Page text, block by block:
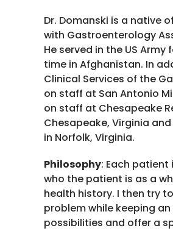
Dr. Domanski is a native
with Gastroenterology
He served in the US
time in Afghanistan. In
Clinical Services of the
on staff at San Antonio
on staff at Chesapeake
Chesapeake, Virginia
in Norfolk, Virginia.
Philosophy: Each
who the patient is as a
health history. I then try
problem while keeping
possibilities and offer a